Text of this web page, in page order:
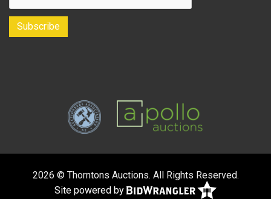
2026 © Thorntons Auctions. All Rights Reserved.
Site powered by